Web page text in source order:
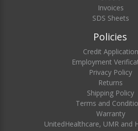
Invoices
SDS Sheets
Policies
Credit Application
Employment
Privacy Policy
Returns
Shipping Policy
Terms and
Warranty
UnitedHealthcare, UMR and